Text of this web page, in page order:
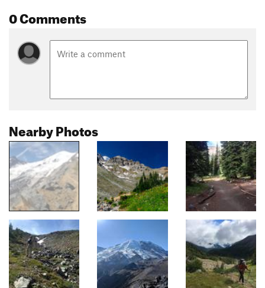
0 Comments
Nearby Photos